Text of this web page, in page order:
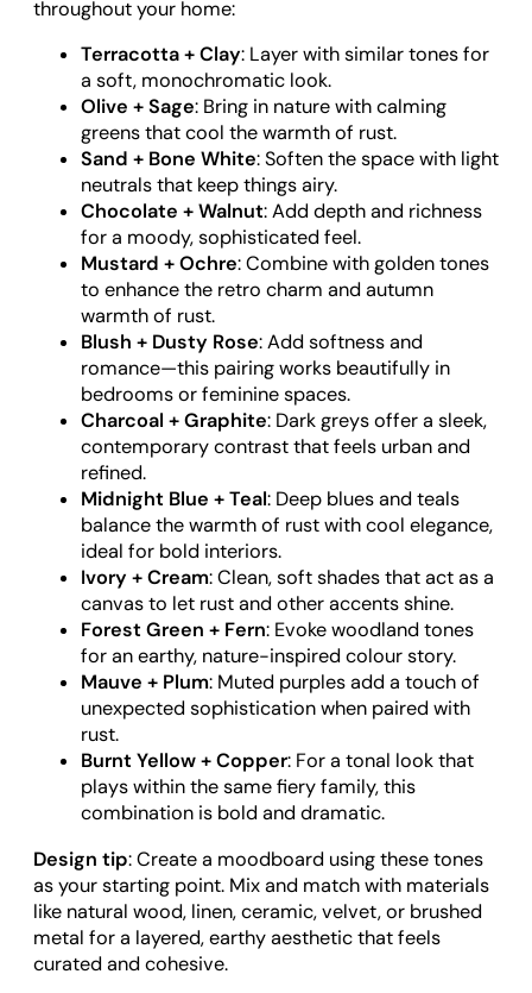
throughout your home:
Terracotta + Clay: Layer with similar tones for
a soft, monochromatic look.
Olive + Sage: Bring in nature with calming
greens that cool the warmth of rust.
Sand + Bone White: Soften the space with light
neutrals that keep things airy.
Chocolate + Walnut: Add depth and richness
for a moody, sophisticated feel.
Mustard + Ochre: Combine with golden tones
to enhance the retro charm and autumn
warmth of rust.
Blush + Dusty Rose: Add softness and
romance—this pairing works beautifully in
bedrooms or feminine spaces.
Charcoal + Graphite: Dark greys offer a sleek,
contemporary contrast that feels urban and
refined.
Midnight Blue + Teal: Deep blues and teals
balance the warmth of rust with cool elegance,
ideal for bold interiors.
Ivory + Cream: Clean, soft shades that act as a
canvas to let rust and other accents shine.
Forest Green + Fern: Evoke woodland tones
for an earthy, nature-inspired colour story.
Mauve + Plum: Muted purples add a touch of
unexpected sophistication when paired with
rust.
Burnt Yellow + Copper: For a tonal look that
plays within the same fiery family, this
combination is bold and dramatic.
Design tip: Create a moodboard using these tones
as your starting point. Mix and match with materials
like natural wood, linen, ceramic, velvet, or brushed
metal for a layered, earthy aesthetic that feels
curated and cohesive.